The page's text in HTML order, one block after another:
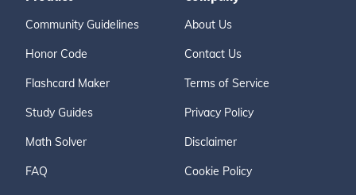
Community Guidelines
Honor Code
Flashcard Maker
Study Guides
Math Solver
FAQ
About Us
Contact Us
Terms of Service
Privacy Policy
Disclaimer
Cookie Policy